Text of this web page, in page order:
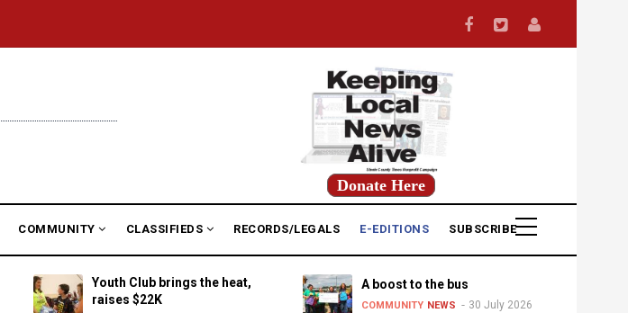
Donate Here
COMMUNITY CLASSIFIEDS RECORDS/LEGALS E-EDITIONS SUBSCRIBE
Youth Club brings the heat,
raises $22K
A boost to the bus
COMMUNITY NEWS 30 July 2026